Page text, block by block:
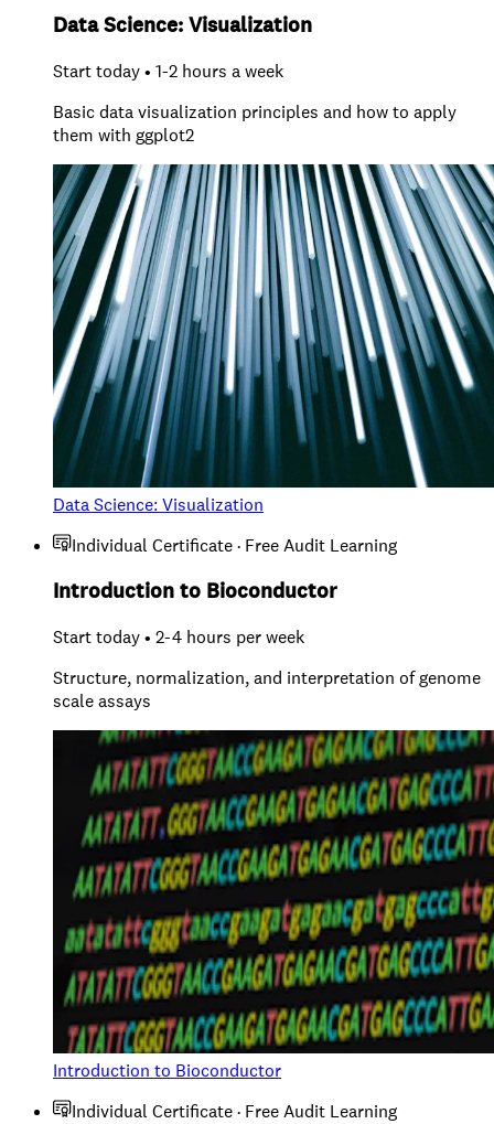
Data Science: Visualization
Start today • 1-2 hours a week
Basic data visualization principles and how to apply
them with ggplot2
Data Science: Visualization
Individual Certificate · Free Audit Learning
Introduction to Bioconductor
Start today • 2-4 hours per week
Structure, normalization, and interpretation of genome
scale assays
Introduction to Bioconductor
Individual Certificate · Free Audit Learning